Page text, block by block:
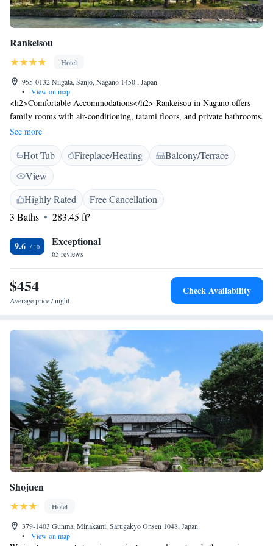
Rankeisou
Hotel
955-0132 Niigata, Sanjo, Nagano 1450 , Japan
•
View on map
<h2>Comfortable Accommodations</h2> Rankeisou in Nagano offers
family rooms with air-conditioning, tatami floors, and private bathrooms.
Each room includes a TV and hairdryer for added comfort.
<h2>Relaxing Facilities</h2> Guests can enjoy a hot spring bath, open-
air bath, and terrace. Free WiFi is available throughout the property,
ensuring connectivity. <h2>Dining Experience</h2> A daily breakfast
featuring local specialities is served in the lounge. The on-site restaurant
offers a variety of dining options. <h2>Activities and Location</h2>
Located 64 km from Niigata Airport, Rankeisou is near attractions such
as Yukyuzan Park (33 km) and Suntopia World (44 km). Hiking
enthusiasts will appreciate the surrounding trails.
See more
Hot Tub Fireplace/Heating
Balcony/Terrace
View
Highly Rated
Free Cancellation
3 Baths
283.45 ft²
9.6 Exceptional
65 reviews
$454
Average price / night
Check Availability
Shojuen
Hotel
379-1403 Gunma, Minakami, Sarugakyo Onsen 1048, Japan
•
View on map